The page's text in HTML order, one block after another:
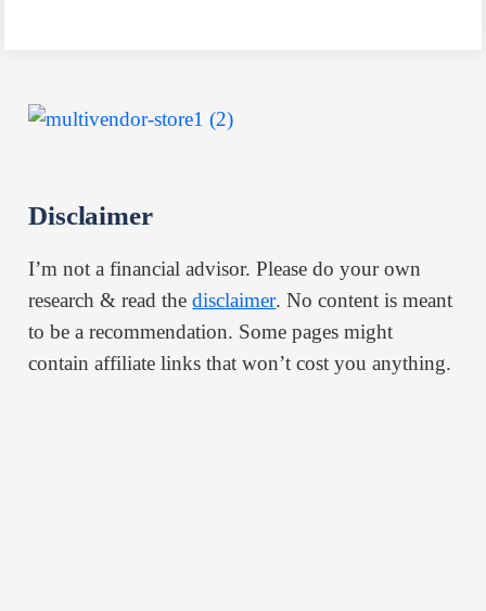
Disclaimer
I’m not a financial advisor. Please do your own
research & read thedisclaimer. No content is meant
to be a recommendation. Some pages might
contain affiliate links that won’t cost you anything.